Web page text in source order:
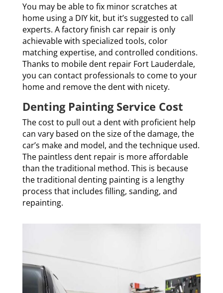
You may be able to fix minor scratches at
home using a DIY kit, but it’s suggested to call
experts. A factory finish car repair is only
achievable with specialized tools, color
matching expertise, and controlled conditions.
Thanks to mobile dent repair Fort Lauderdale,
you can contact professionals to come to your
home and remove the dent with nicety.
Denting Painting Service Cost
The cost to pull out a dent with proficient help
can vary based on the size of the damage, the
car’s make and model, and the technique used.
The paintless dent repair is more affordable
than the traditional method. This is because
the traditional denting painting is a lengthy
process that includes filling, sanding, and
repainting.